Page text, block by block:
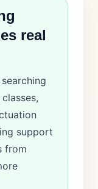
real
support
from